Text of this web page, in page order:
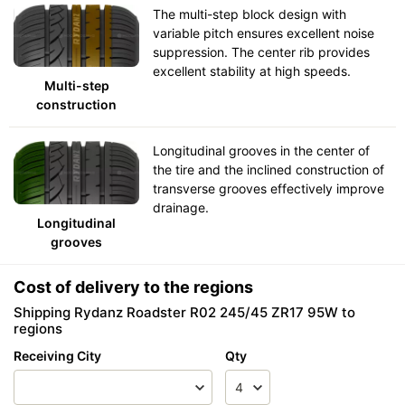
Multi-step
construction
The multi-step block design with
variable pitch ensures excellent noise
suppression. The center rib provides
excellent stability at high speeds.
Longitudinal
grooves
Longitudinal grooves in the center of
the tire and the inclined construction of
transverse grooves effectively improve
drainage.
Cost of delivery to the regions
Shipping Rydanz Roadster R02 245/45 ZR17 95W to
regions
Receiving City Qty